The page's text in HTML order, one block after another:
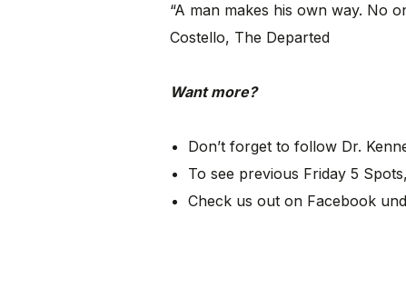
“A man makes his own way. No
Costello, The Departed
Want more?
Don’t forget to follow Dr.
To see previous Friday 5
Check us out on Facebook